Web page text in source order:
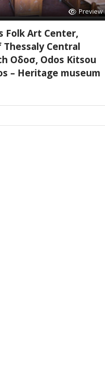
Preview
Folk Art Center,
Central
Οδοσ, Odos Kitsou
– Heritage museum